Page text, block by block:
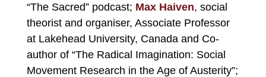
“The Sacred” podcast; Max Haiven, social
theorist and organiser, Associate Professor
at Lakehead University, Canada and Co-
author of “The Radical Imagination: Social
Movement Research in the Age of Austerity”;